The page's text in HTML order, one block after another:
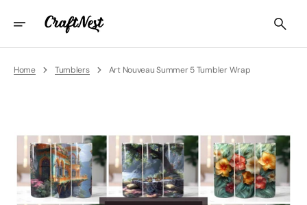
Content
Home Tumblers Art Nouveau Summer 5 Tumbler Wrap